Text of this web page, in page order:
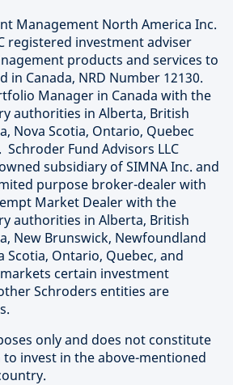
Management North America Inc.
registered investment adviser
products and services to
in Canada, NRD Number 12130.
Manager in Canada with the
authorities in Alberta, British
Nova Scotia, Ontario, Quebec
Fund Advisors LLC
subsidiary of SIMNA Inc. and
purpose broker-dealer with
Market Dealer with the
authorities in Alberta, British
New Brunswick, Newfoundland
Scotia, Ontario, Quebec, and
markets certain investment
Schroders entities are
only and does not constitute
invest in the above-mentioned